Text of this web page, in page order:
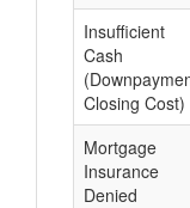
Insufficient
Cash
Closing Cost)
Mortgage
Insurance
Denied